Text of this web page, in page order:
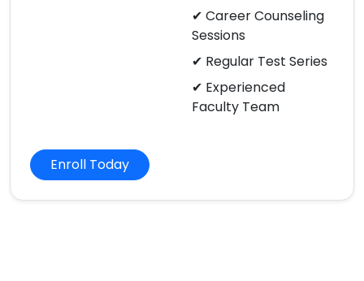
✔ Career Counseling
Sessions
✔ Regular Test Series
✔ Experienced
Faculty Team
Enroll Today